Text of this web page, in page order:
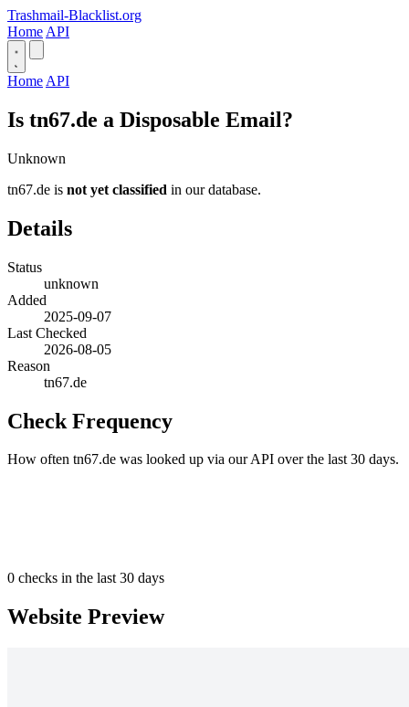
Trashmail-Blacklist.org
Home API
Home API
Is tn67.de a Disposable Email?
Unknown
tn67.de is not yet classified in our database.
Details
Status
unknown
Added
2025-09-07
Last Checked
2026-08-05
Reason
tn67.de
Check Frequency
How often tn67.de was looked up via our API over the last 30 days.
0 checks in the last 30 days
Website Preview